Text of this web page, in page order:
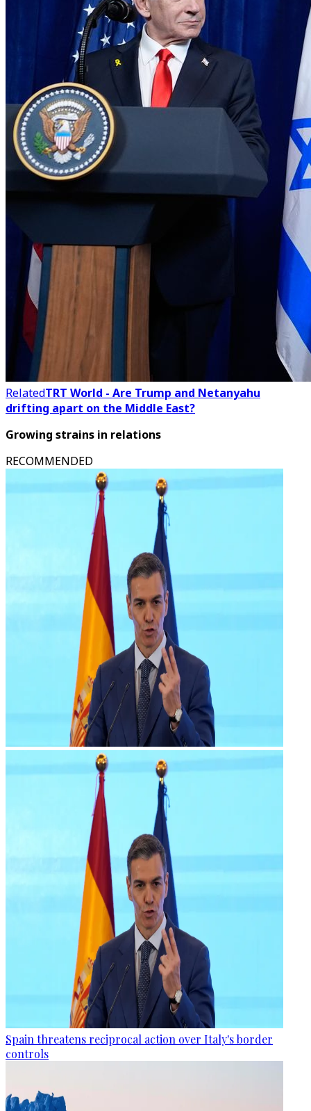
RelatedTRT World - Are Trump and Netanyahu
drifting apart on the Middle East?
Growing strains in relations
RECOMMENDED
Spain threatens reciprocal action over Italy's border
controls